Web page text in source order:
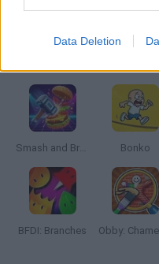
Data Deletion
Smash and Break Bonko
BFDI: Branches